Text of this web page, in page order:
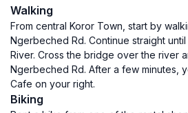
Walking
From central Koror Town, start by
Ngerbeched Rd. Continue straight
River. Cross the bridge over the river
Ngerbeched Rd. After a few minutes,
Cafe on your right.
Biking